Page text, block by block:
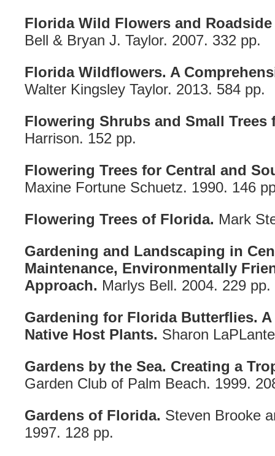
Florida Wild Flowers and
Bell & Bryan J. Taylor. 2007. 332 pp.
Florida Wildflowers. A
Walter Kingsley Taylor. 2013. 584 pp.
Flowering Shrubs and Small Trees
Harrison. 152 pp.
Flowering Trees for Central and
Maxine Fortune Schuetz. 1990. 146
Flowering Trees of Florida. Mark
Gardening and Landscaping in
Maintenance, Environmentally
Approach. Marlys Bell. 2004. 229 pp.
Gardening for Florida Butterflies.
Native Host Plants. Sharon
Gardens by the Sea. Creating a
Garden Club of Palm Beach. 1999.
Gardens of Florida. Steven Brooke
1997. 128 pp.